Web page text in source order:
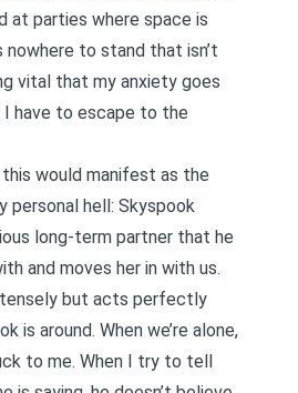
at parties where space is
nowhere to stand that isn’t
vital that my anxiety goes
I have to escape to the
would manifest as the
personal hell: Skyspook
long-term partner that he
and moves her in with us.
but acts perfectly
is around. When we’re alone,
to me. When I try to tell